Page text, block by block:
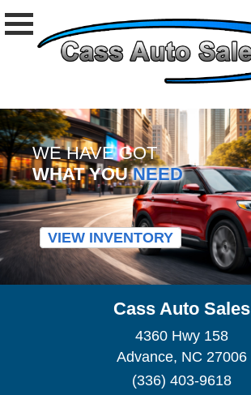
WE HAVE GOT
WHAT YOUNEED
VIEW INVENTORY
Cass Auto Sales
4360 Hwy 158
Advance, NC 27006
(336) 403-9618